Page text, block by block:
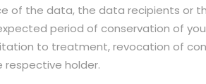
of the data, the data recipients or
period of conservation of your
to treatment, revocation of
holder.